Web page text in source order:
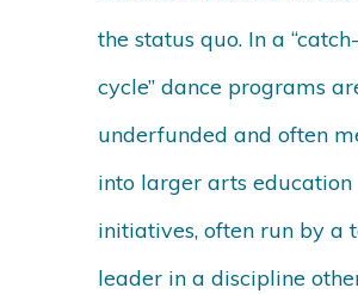
the status quo. In a
cycle” dance programs
underfunded and often
into larger arts education
initiatives, often run by a
leader in a discipline